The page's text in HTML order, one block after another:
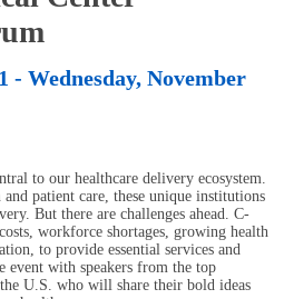
- Wednesday, November
to our healthcare delivery ecosystem.
patient care, these unique institutions
But there are challenges ahead. C-
workforce shortages, growing health
to provide essential services and
with speakers from the top
U.S. who will share their bold ideas